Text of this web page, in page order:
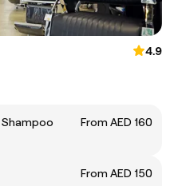
4.9
From AED 160
From AED 150